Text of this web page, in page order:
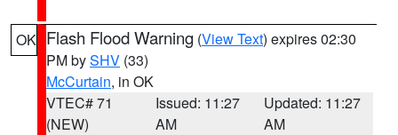
OK Flash Flood Warning (View Text) expires 02:30
PM bySHV (33)
McCurtain, in OK
VTEC# 71
(NEW)
Issued: 11:27
AM
Updated: 11:27
AM